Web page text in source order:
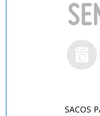
SACOS